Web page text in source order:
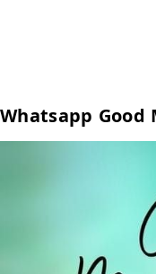
Whatsapp Good